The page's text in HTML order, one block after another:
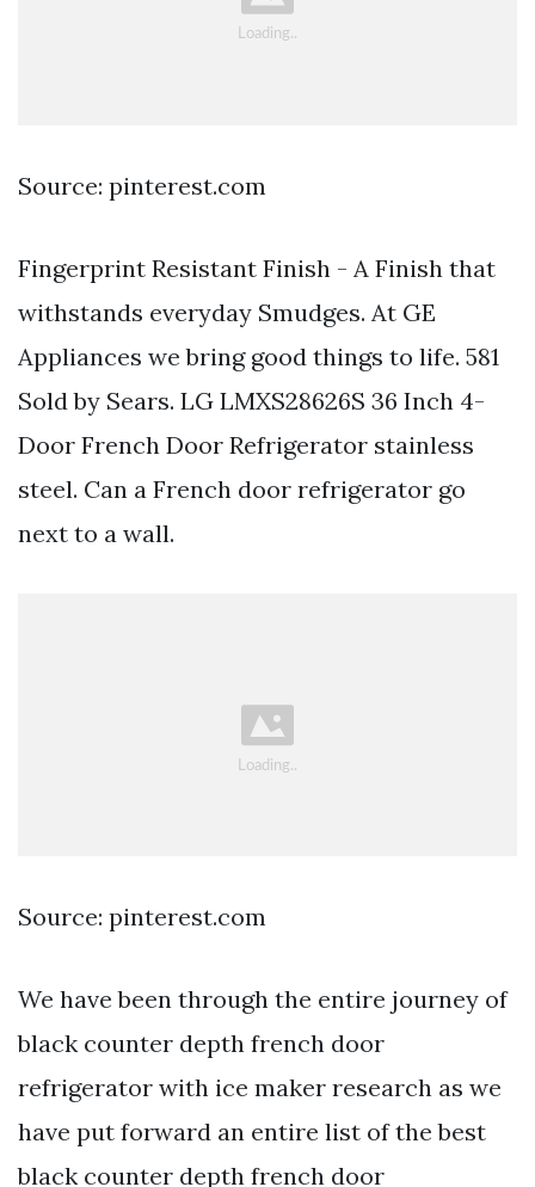
Source: pinterest.com
Fingerprint Resistant Finish - A Finish that
withstands everyday Smudges. At GE
Appliances we bring good things to life. 581
Sold by Sears. LG LMXS28626S 36 Inch 4-
Door French Door Refrigerator stainless
steel. Can a French door refrigerator go
next to a wall.
Source: pinterest.com
We have been through the entire journey of
black counter depth french door
refrigerator with ice maker research as we
have put forward an entire list of the best
black counter depth french door